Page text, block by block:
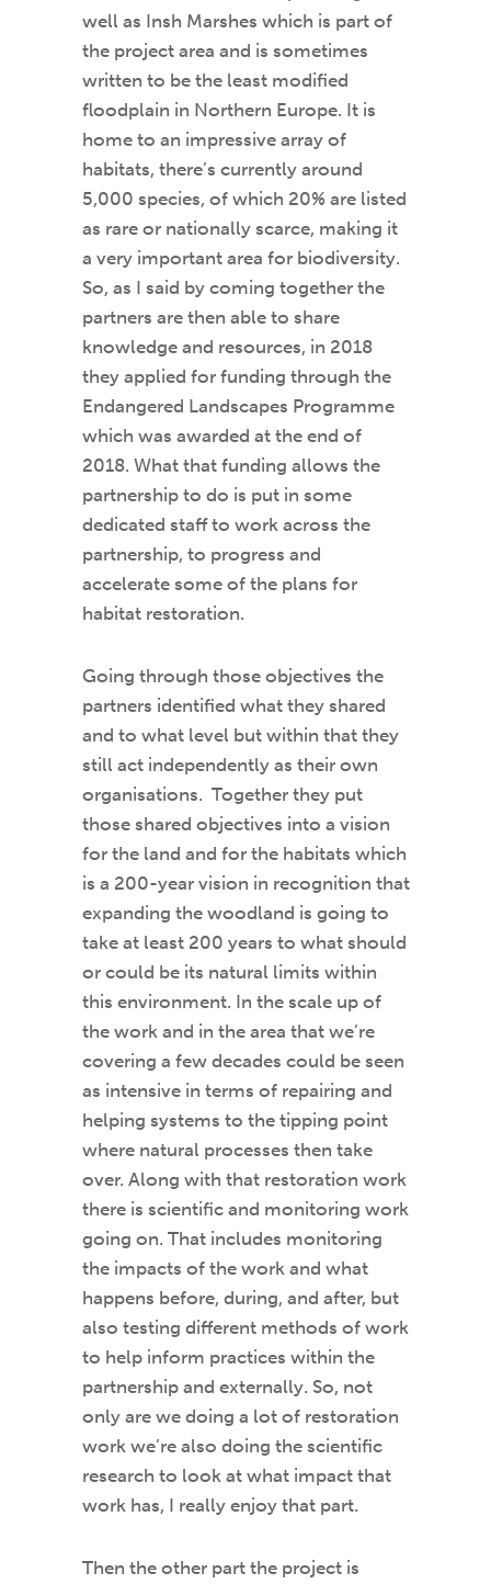
well as Insh Marshes which is part of
the project area and is sometimes
written to be the least modified
floodplain in Northern Europe. It is
home to an impressive array of
habitats, there’s currently around
5,000 species, of which 20% are listed
as rare or nationally scarce, making it
a very important area for biodiversity.
So, as I said by coming together the
partners are then able to share
knowledge and resources, in 2018
they applied for funding through the
Endangered Landscapes Programme
which was awarded at the end of
2018. What that funding allows the
partnership to do is put in some
dedicated staff to work across the
partnership, to progress and
accelerate some of the plans for
habitat restoration.
Going through those objectives the
partners identified what they shared
and to what level but within that they
still act independently as their own
organisations. Together they put
those shared objectives into a vision
for the land and for the habitats which
is a 200-year vision in recognition that
expanding the woodland is going to
take at least 200 years to what should
or could be its natural limits within
this environment. In the scale up of
the work and in the area that we’re
covering a few decades could be seen
as intensive in terms of repairing and
helping systems to the tipping point
where natural processes then take
over. Along with that restoration work
there is scientific and monitoring work
going on. That includes monitoring
the impacts of the work and what
happens before, during, and after, but
also testing different methods of work
to help inform practices within the
partnership and externally. So, not
only are we doing a lot of restoration
work we’re also doing the scientific
research to look at what impact that
work has, I really enjoy that part.
Then the other part the project is